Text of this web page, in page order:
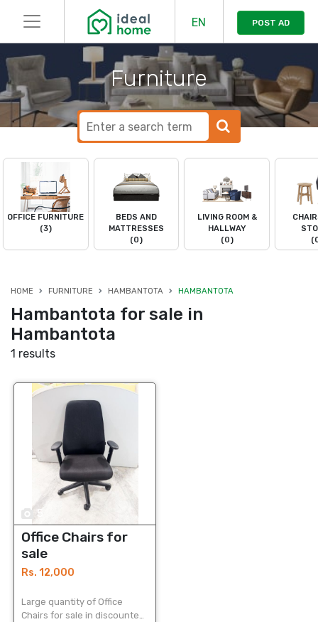
EN POST AD
Furniture
OFFICE FURNITURE
(3)
BEDS AND
MATTRESSES
(0)
LIVING ROOM &
HALLWAY
(0)
HOME FURNITURE HAMBANTOTA HAMBANTOTA
Hambantota for sale in
Hambantota
1 results
5
Office Chairs for
sale
Rs. 12,000
Large quantity of Office
Chairs for sale in discounted